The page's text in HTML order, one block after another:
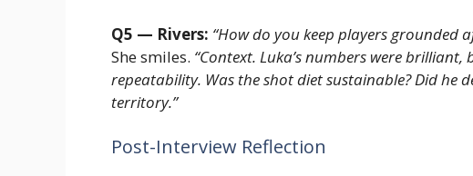
Q5 — Rivers: “How do you keep players grounded
She smiles. “Context. Luka’s numbers were
repeatability. Was the shot diet sustainable? Did he
territory.”
Post-Interview Reflection